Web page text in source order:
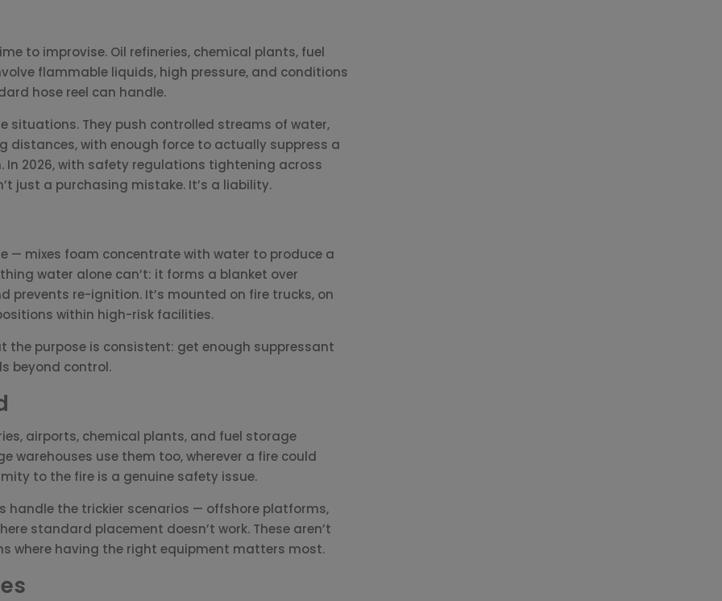
to improvise. Oil refineries, chemical plants, fuel
flammable liquids, high pressure, and conditions
hose reel can handle.
situations. They push controlled streams of water,
distances, with enough force to actually suppress a
In 2026, with safety regulations tightening across
just a purchasing mistake. It’s a liability.
— mixes foam concentrate with water to produce a
water alone can’t: it forms a blanket over
prevents re-ignition. It’s mounted on fire trucks, on
within high-risk facilities.
the purpose is consistent: get enough suppressant
beyond control.
airports, chemical plants, and fuel storage
warehouses use them too, wherever a fire could
to the fire is a genuine safety issue.
handle the trickier scenarios — offshore platforms,
standard placement doesn’t work. These aren’t
where having the right equipment matters most.